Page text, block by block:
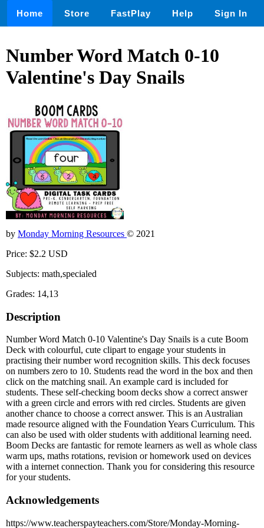
Home Store FastPlay Help Sign In
Number Word Match 0-10
Valentine's Day Snails
by Monday Morning Resources © 2021
Price: $2.2 USD
Subjects: math,specialed
Grades: 14,13
Description
Number Word Match 0-10 Valentine's Day Snails is a cute Boom
Deck with colourful, cute clipart to engage your students in
practising their number word recognition skills. This deck focuses
on numbers zero to 10. Students read the word in the box and then
click on the matching snail. An example card is included for
students. These self-checking boom decks show a correct answer
with a green circle and errors with red circles. Students are given
another chance to choose a correct answer. This is an Australian
made resource aligned with the Foundation Years Curriculum. This
can also be used with older students with additional learning need.
Boom Decks are fantastic for remote learners as well as whole class
warm ups, maths rotations, revision or homework used on devices
with a internet connection. Thank you for considering this resource
for your students.
Acknowledgements
https://www.teacherspayteachers.com/Store/Monday-Morning-